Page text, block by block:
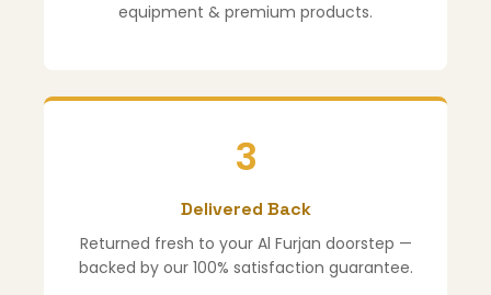
equipment & premium products.
3
Delivered Back
Returned fresh to your Al Furjan doorstep —
backed by our 100% satisfaction guarantee.